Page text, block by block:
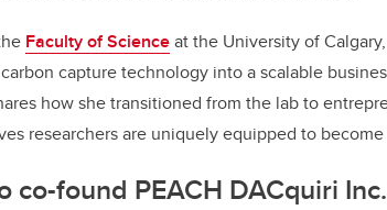
Faculty of Scienceat the University of
capture technology into a scalable
how she transitioned from the lab to
researchers are uniquely equipped to
found PEACH DACquiri